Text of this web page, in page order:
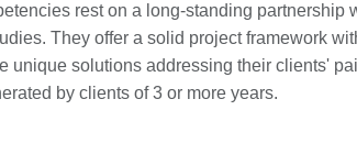
rest on a long-standing partnership
They offer a solid project framework
unique solutions addressing their clients'
by clients of 3 or more years.